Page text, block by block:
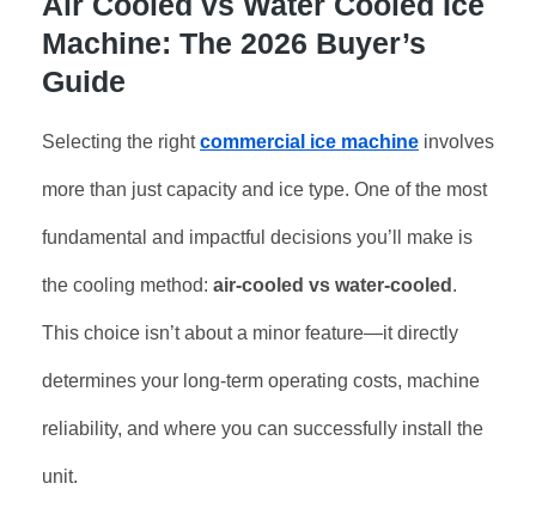
Machine: The 2026 Buyer’s
Guide
Selecting the rightcommercial ice machine involves
more than just capacity and ice type. One of the most
fundamental and impactful decisions you’ll make is
the cooling method: air-cooled vs water-cooled .
This choice isn’t about a minor feature—it directly
determines your long-term operating costs, machine
reliability, and where you can successfully install the
unit.